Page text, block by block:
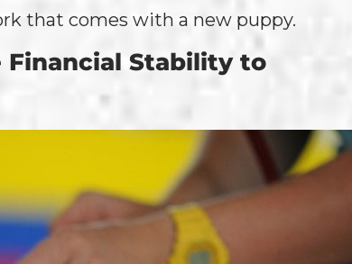
that comes with a new puppy.
Financial Stability to